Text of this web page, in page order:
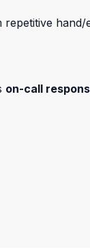
hand/
on-call